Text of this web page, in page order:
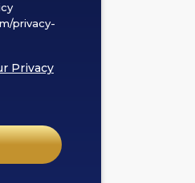
privacy-
Privacy